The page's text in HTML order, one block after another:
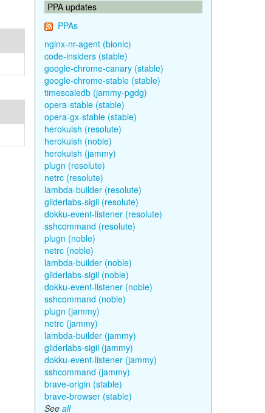
PPA updates
PPAs
nginx-nr-agent (bionic)
code-insiders (stable)
google-chrome-canary (stable)
google-chrome-stable (stable)
timescaledb (jammy-pgdg)
opera-stable (stable)
opera-gx-stable (stable)
herokuish (resolute)
herokuish (noble)
herokuish (jammy)
plugn (resolute)
netrc (resolute)
lambda-builder (resolute)
gliderlabs-sigil (resolute)
dokku-event-listener (resolute)
sshcommand (resolute)
plugn (noble)
netrc (noble)
lambda-builder (noble)
gliderlabs-sigil (noble)
dokku-event-listener (noble)
sshcommand (noble)
plugn (jammy)
netrc (jammy)
lambda-builder (jammy)
gliderlabs-sigil (jammy)
dokku-event-listener (jammy)
sshcommand (jammy)
brave-origin (stable)
brave-browser (stable)
See all